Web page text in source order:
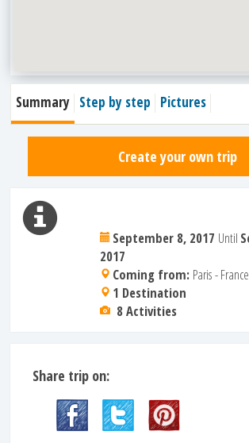
Summary Step by step Pictures
Create your own trip
September 8, 2017 Until
2017
Coming from: Paris - France
1 Destination
8 Activities
Share trip on: